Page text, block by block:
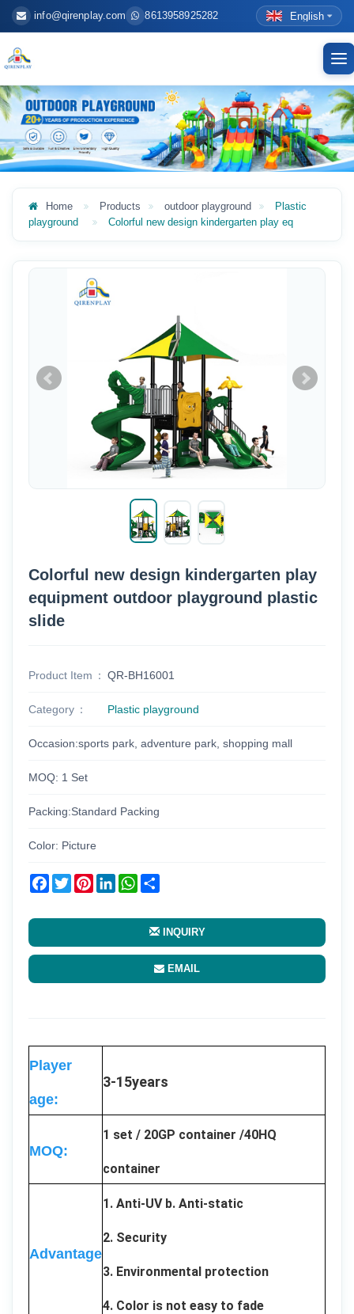
info@qirenplay.com 8613958925282 English
Home Products outdoor playground
Plastic
playground
Colorful new design kindergarten play eq
Colorful new design kindergarten play
equipment outdoor playground plastic
slide
Product Item QR-BH16001
Category Plastic playground
Occasion:sports park, adventure park, shopping mall
MOQ: 1 Set
Packing:Standard Packing
Color: Picture
Facebook
TwitterPinterestLinkedInWhatsApp
INQUIRY
EMAIL
Player
age:
3-15years
MOQ:
1 set / 20GP container /40HQ
container
Advantage
1. Anti-UV b. Anti-static
2. Security
3. Environmental protection
4. Color is not easy to fade